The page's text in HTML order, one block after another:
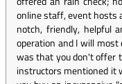
online staff, event hosts
notch, friendly, helpful
operation and I will
was that you don't offer
instructors mentioned it